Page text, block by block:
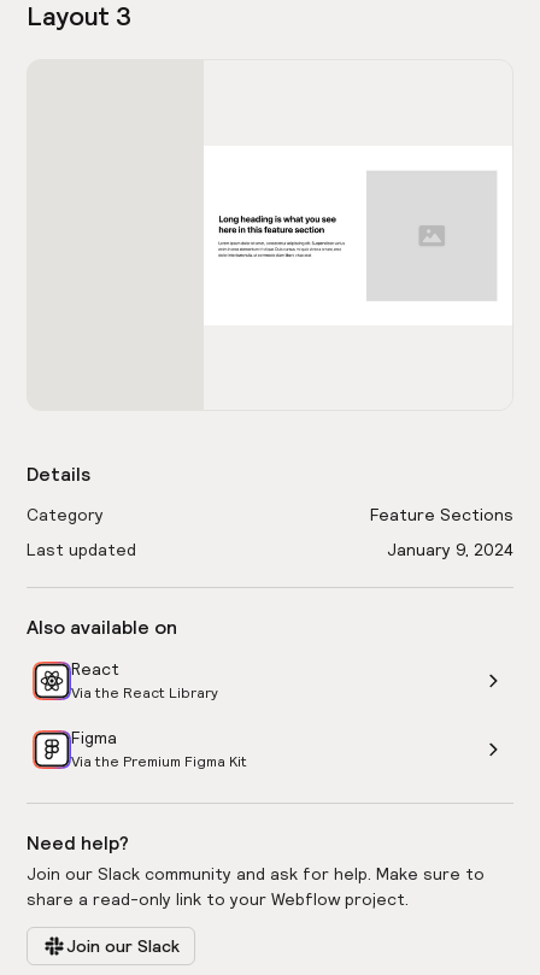
Layout 3
Details
Category
Feature Sections
Last updated
January 9, 2024
Also available on
React
Via the React Library
Figma
Via the Premium Figma Kit
Need help?
Join our Slack community and ask for help. Make sure to
share a read-only link to your Webflow project.
Join our Slack